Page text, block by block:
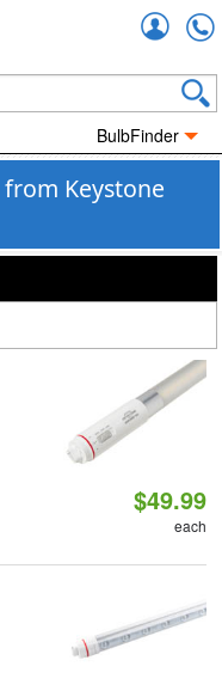
BulbFinder
Keystone
$49.99
each